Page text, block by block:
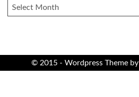
ARCHIVES
© 2015 - Wordpress Theme by